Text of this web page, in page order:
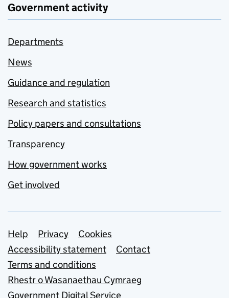
Government activity
Departments
News
Guidance and regulation
Research and statistics
Policy papers and consultations
Transparency
How government works
Get involved
Support links
Help Privacy
Cookies
Accessibility statement
Contact
Terms and conditions
Rhestr o Wasanaethau Cymraeg
Government Digital Service